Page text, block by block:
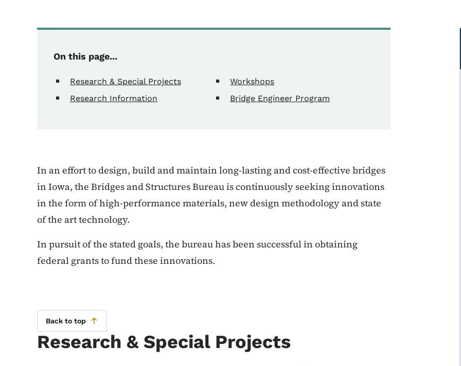
On this page...
Research & Special Projects
Research Information
Workshops
Bridge Engineer Program
In an effort to design, build and maintain long-lasting and cost-effective bridges
in Iowa, the Bridges and Structures Bureau is continuously seeking innovations
in the form of high-performance materials, new design methodology and state
of the art technology.
In pursuit of the stated goals, the bureau has been successful in obtaining
federal grants to fund these innovations.
Back to top
Research & Special Projects